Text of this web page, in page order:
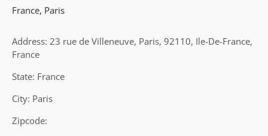
France, Paris
Address: 23 rue de Villeneuve, Paris, 92110, Ile-De-France,
France
State: France
City: Paris
Zipcode: